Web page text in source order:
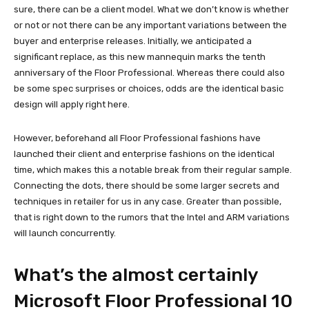
sure, there can be a client model. What we don’t know is whether
or not or not there can be any important variations between the
buyer and enterprise releases. Initially, we anticipated a
significant replace, as this new mannequin marks the tenth
anniversary of the Floor Professional. Whereas there could also
be some spec surprises or choices, odds are the identical basic
design will apply right here.
However, beforehand all Floor Professional fashions have
launched their client and enterprise fashions on the identical
time, which makes this a notable break from their regular sample.
Connecting the dots, there should be some larger secrets and
techniques in retailer for us in any case. Greater than possible,
that is right down to the rumors that the Intel and ARM variations
will launch concurrently.
What’s the almost certainly
Microsoft Floor Professional 10